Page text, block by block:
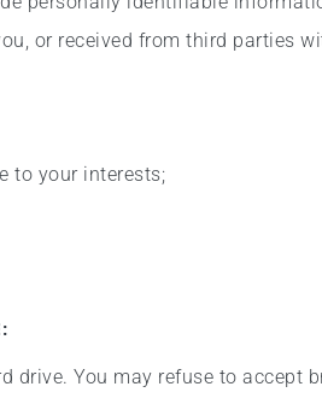
or received from third parties
to your interests;
drive. You may refuse to accept